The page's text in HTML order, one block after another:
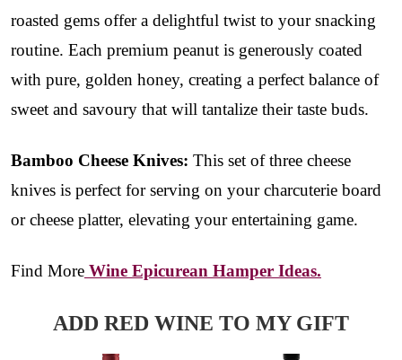
roasted gems offer a delightful twist to your snacking
routine. Each premium peanut is generously coated
with pure, golden honey, creating a perfect balance of
sweet and savoury that will tantalize their taste buds.
Bamboo Cheese Knives: This set of three cheese
knives is perfect for serving on your charcuterie board
or cheese platter, elevating your entertaining game.
Find More Wine Epicurean Hamper Ideas.
ADD RED WINE TO MY GIFT